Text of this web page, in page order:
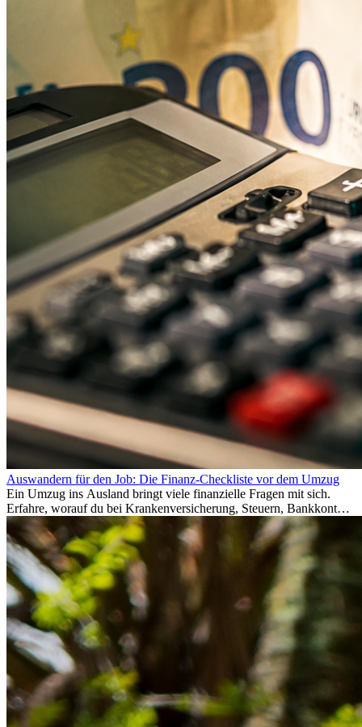
Auswandern für den Job: Die Finanz-Checkliste vor dem Umzug
Ein Umzug ins Ausland bringt viele finanzielle Fragen mit sich.
Erfahre, worauf du bei Krankenversicherung, Steuern, Bankkonto,
Rücklagen und Budgetplanung achten solltest, damit dein Neustart
im Ausland reibungslos gelingt.